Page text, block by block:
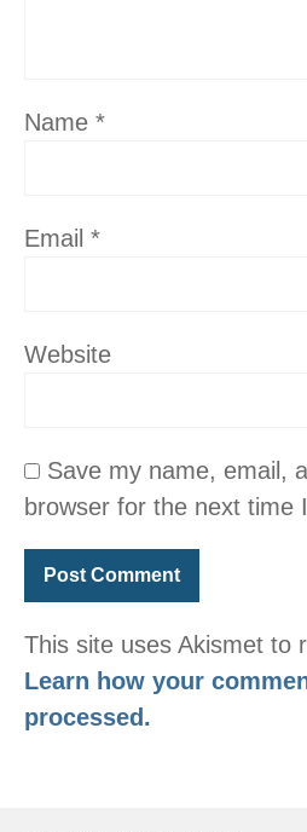
Name *
Email *
Website
Save my name, email,
browser for the next time
This site uses Akismet to
Learn how your
processed.